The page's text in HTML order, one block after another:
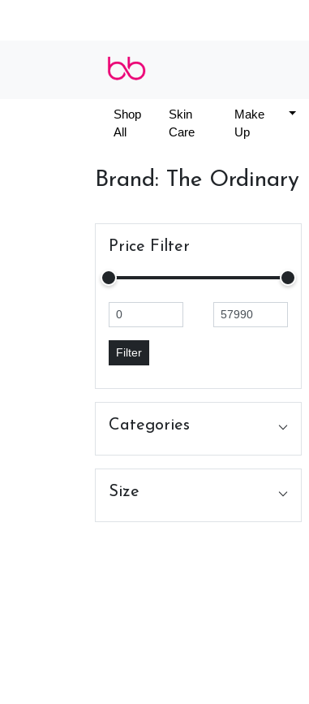
Shop
All
Skin
Care
Make
Up
Brand: The Ordinary
Price Filter
Filter
Categories
Size